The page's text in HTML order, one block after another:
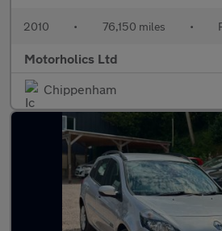
2010 • 76,150 miles •
Motorholics Ltd
Chippenham